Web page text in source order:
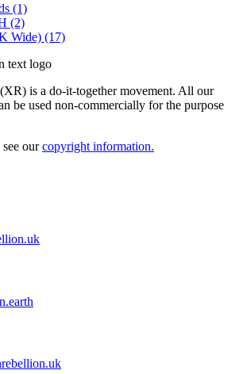
(1)
(2)
Wide) (17)
is a do-it-together movement. All our
be used non-commercially for the purpose
ourcopyright information.